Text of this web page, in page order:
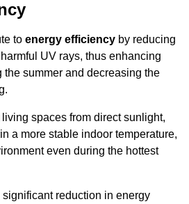
to energy efficiency by reducing
UV rays, thus enhancing
the summer and decreasing the
spaces from direct sunlight,
a more stable indoor temperature,
even during the hottest
reduction in energy